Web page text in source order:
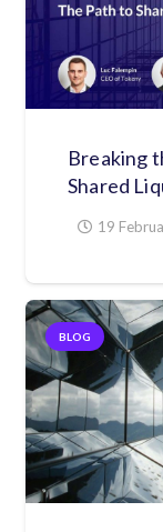
Breaking
Shared
19
BLOG